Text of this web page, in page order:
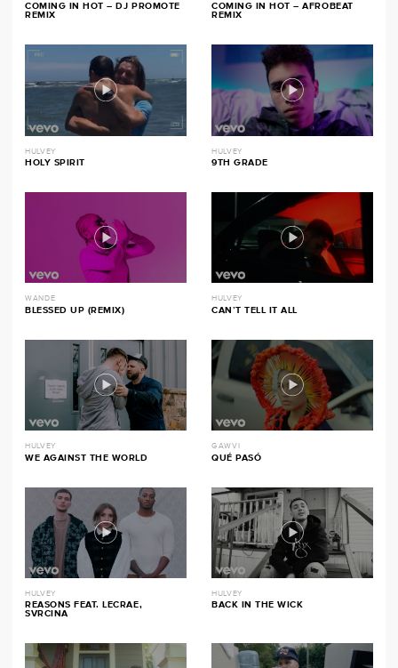
COMING IN HOT – DJ PROMOTE
REMIX
COMING IN HOT – AFROBEAT
REMIX
HULVEY
HOLY SPIRIT
HULVEY
9TH GRADE
WANDE
BLESSED UP (REMIX)
HULVEY
CAN’T TELL IT ALL
HULVEY
WE AGAINST THE WORLD
GAWVI
QUÉ PASÓ
HULVEY
REASONS FEAT. LECRAE,
SVRCINA
HULVEY
BACK IN THE WICK